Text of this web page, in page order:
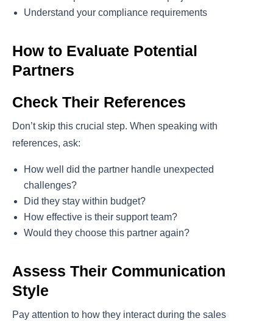
Understand your compliance requirements
How to Evaluate Potential
Partners
Check Their References
Don’t skip this crucial step. When speaking with
references, ask:
How well did the partner handle unexpected
challenges?
Did they stay within budget?
How effective is their support team?
Would they choose this partner again?
Assess Their Communication
Style
Pay attention to how they interact during the sales